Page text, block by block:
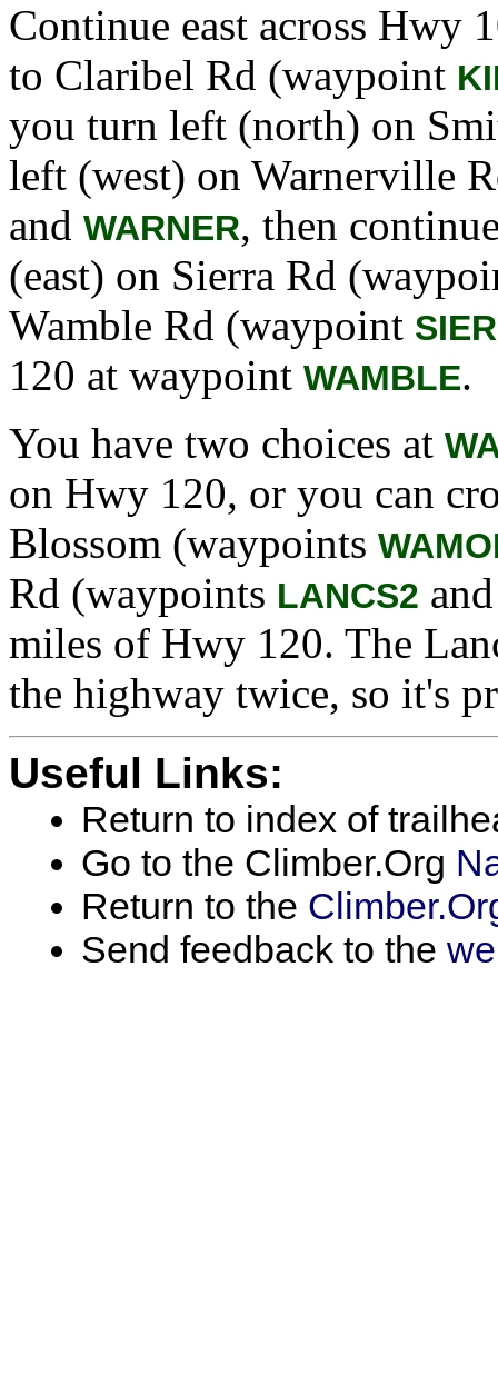
Continue east across Hwy
to Claribel Rd (waypoint
you turn left (north) on
left (west) on Warnerville
and WARNER, then
(east) on Sierra Rd
Wamble Rd (waypoint
120 at waypoint WAMBLE.
You have two choices at
on Hwy 120, or you can
Blossom (waypoints
Rd (waypoints LANCS2
miles of Hwy 120. The
the highway twice, so it's
Useful Links:
Return to index of
Go to the Climber.Org
Return to the
Send feedback to the